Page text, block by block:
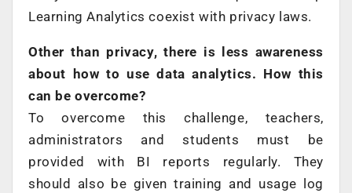
Learning Analytics coexist with privacy laws.
Other than privacy, there is less awareness
about how to use data analytics. How this
can be overcome?
To overcome this challenge, teachers,
administrators and students must be
provided with BI reports regularly. They
should also be given training and usage log